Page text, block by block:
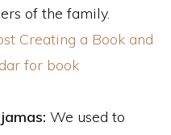
of the family.
Creating a Book and
for book
We used to